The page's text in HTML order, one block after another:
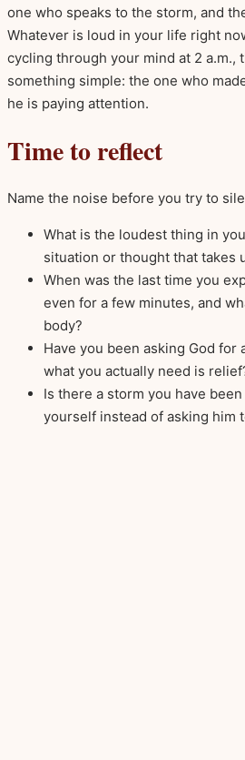
one who speaks to the storm, and
Whatever is loud in your life right
cycling through your mind at 2 a.m.,
something simple: the one who
he is paying attention.
Time to reflect
Name the noise before you try to
What is the loudest thing in
situation or thought that takes
When was the last time you
even for a few minutes, and
body?
Have you been asking God for
what you actually need is
Is there a storm you have
yourself instead of asking him